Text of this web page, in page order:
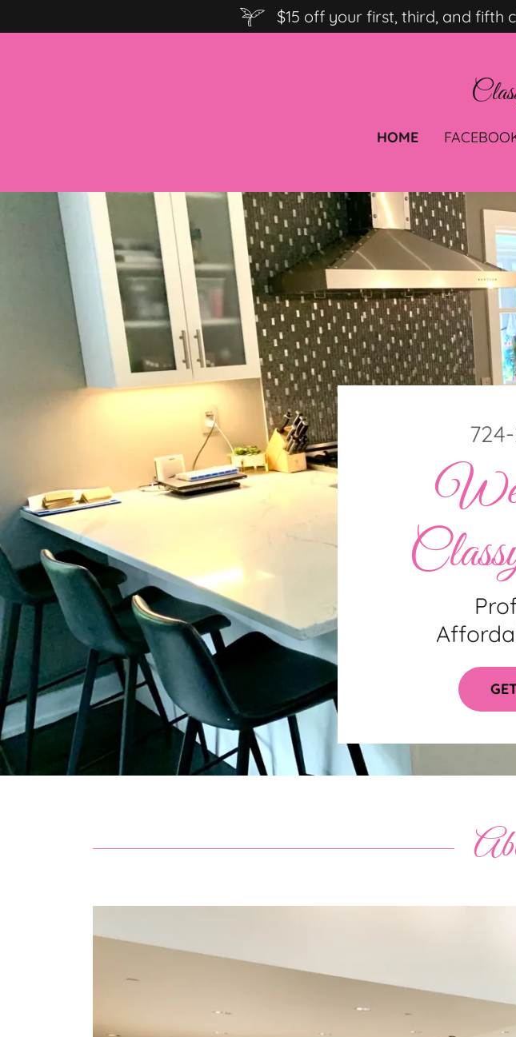
$15 off your first, third, and fifth
HOME